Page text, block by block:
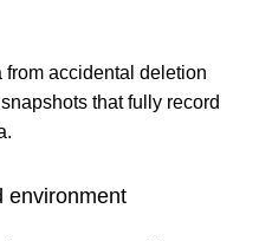
from accidental deletion
that fully record
environment